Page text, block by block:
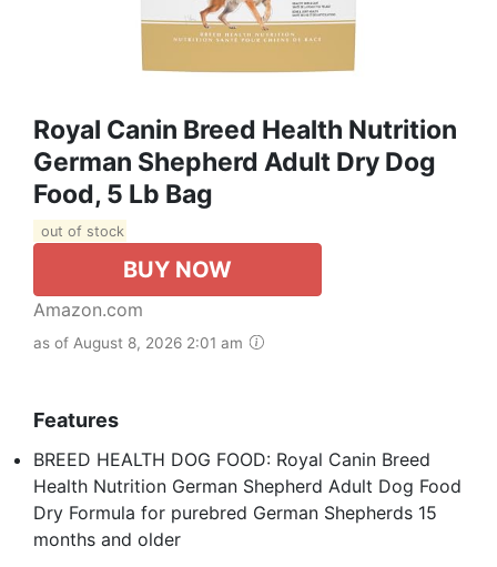
Royal Canin Breed Health Nutrition
German Shepherd Adult Dry Dog
Food, 5 Lb Bag
out of stock
BUY NOW
Amazon.com
as of August 8, 2026 2:01 am
Features
BREED HEALTH DOG FOOD: Royal Canin Breed
Health Nutrition German Shepherd Adult Dog Food
Dry Formula for purebred German Shepherds 15
months and older